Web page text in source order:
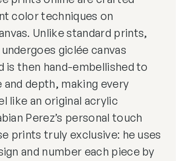
color techniques on
Unlike standard prints,
giclée canvas
is then hand-embellished to
and depth, making every
like an original acrylic
Perez’s personal touch
prints truly exclusive: he uses
and number each piece by